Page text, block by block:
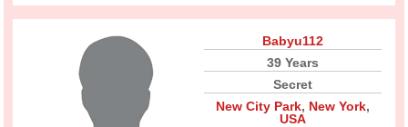
Babyu112
39 Years
Secret
New City Park, New York,
USA